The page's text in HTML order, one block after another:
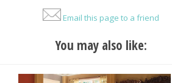
Email this page to a friend
You may also like: